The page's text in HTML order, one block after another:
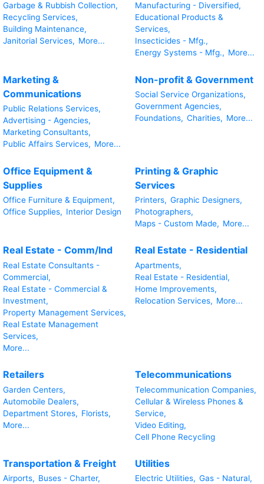
Garbage & Rubbish Collection,
Recycling Services,
Building Maintenance,
Janitorial Services, More...
Manufacturing - Diversified,
Educational Products &
Services,
Insecticides - Mfg.,
Energy Systems - Mfg., More...
Marketing &
Communications
Public Relations Services,
Advertising - Agencies,
Marketing Consultants,
Public Affairs Services, More...
Non-profit & Government
Social Service Organizations,
Government Agencies,
Foundations, Charities, More...
Office Equipment &
Supplies
Office Furniture & Equipment,
Office Supplies, Interior Design
Printing & Graphic
Services
Printers, Graphic Designers,
Photographers,
Maps - Custom Made, More...
Real Estate - Comm/Ind
Real Estate Consultants -
Commercial,
Real Estate - Commercial &
Investment,
Property Management Services,
Real Estate Management
Services,
More...
Real Estate - Residential
Apartments,
Real Estate - Residential,
Home Improvements,
Relocation Services, More...
Retailers
Garden Centers,
Automobile Dealers,
Department Stores, Florists,
More...
Telecommunications
Telecommunication Companies,
Cellular & Wireless Phones &
Service,
Video Editing,
Cell Phone Recycling
Transportation & Freight
Airports, Buses - Charter,
Utilities
Electric Utilities, Gas - Natural,